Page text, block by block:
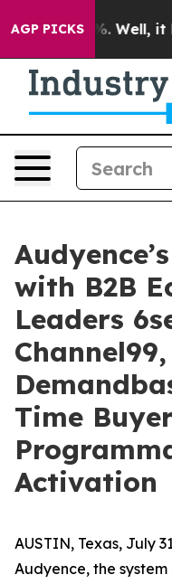
AGP PICKS
40%. Well, it
with B2B
Leaders
Time
Activation
AUSTIN, Texas, July
Audyence, the